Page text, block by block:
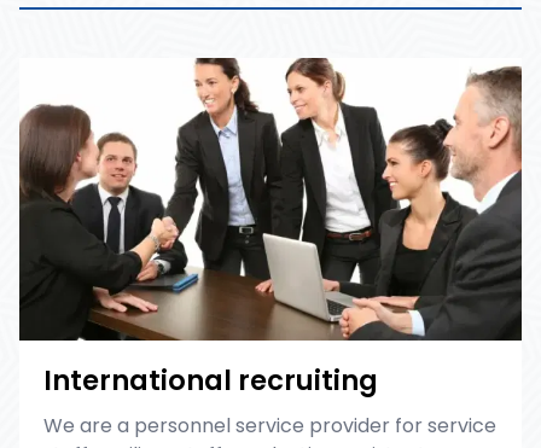
International recruiting
We are a personnel service provider for service